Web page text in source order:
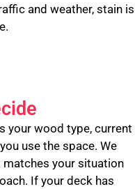
and weather, stain is
your wood type, current
use the space. We
your situation
If your deck has